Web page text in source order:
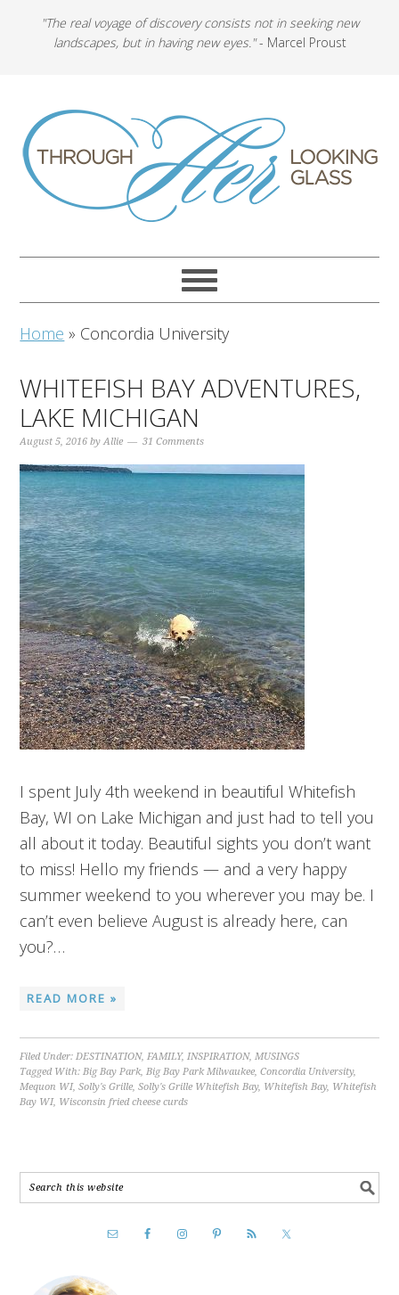
"The real voyage of discovery consists not in seeking new
landscapes, but in having new eyes."- Marcel Proust
Home » Concordia University
WHITEFISH BAY ADVENTURES,
LAKE MICHIGAN
August 5, 2016 byAllie 31 Comments
I spent July 4th weekend in beautiful Whitefish
Bay, WI on Lake Michigan and just had to tell you
all about it today. Beautiful sights you don’t want
to miss! Hello my friends — and a very happy
summer weekend to you wherever you may be. I
can’t even believe August is already here, can
you?…
READ MORE »
Filed Under:DESTINATION,FAMILY,INSPIRATION,MUSINGS
Tagged With:Big Bay Park,Big Bay Park Milwaukee,Concordia University,
Mequon WI,Solly's Grille,Solly's Grille Whitefish Bay, Whitefish Bay, Whitefish
Bay WI, Wisconsin fried cheese curds